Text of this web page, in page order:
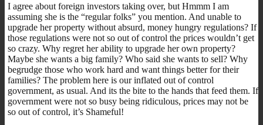
I agree about foreign investors taking over, but Hmmm I am
assuming she is the “regular folks” you mention. And unable to
upgrade her property without absurd, money hungry regulations? If
those regulations were not so out of control the prices wouldn’t get
so crazy. Why regret her ability to upgrade her own property?
Maybe she wants a big family? Who said she wants to sell? Why
begrudge those who work hard and want things better for their
families? The problem here is our inflated out of control
government, as usual. And its the bite to the hands that feed them. If
government were not so busy being ridiculous, prices may not be
so out of control, it’s Shameful!